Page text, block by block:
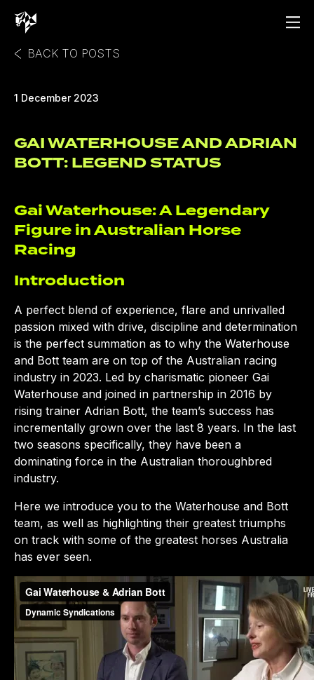
BACK TO POSTS
1 December 2023
GAI WATERHOUSE AND ADRIAN
BOTT: LEGEND STATUS
Gai Waterhouse: A Legendary
Figure in Australian Horse
Racing
Introduction
A perfect blend of experience, flare and unrivalled
passion mixed with drive, discipline and determination
is the perfect summation as to why the Waterhouse
and Bott team are on top of the Australian racing
industry in 2023. Led by charismatic pioneer Gai
Waterhouse and joined in partnership in 2016 by
rising trainer Adrian Bott, the team’s success has
incrementally grown over the last 8 years. In the last
two seasons specifically, they have been a
dominating force in the Australian thoroughbred
industry.
Here we introduce you to the Waterhouse and Bott
team, as well as highlighting their greatest triumphs
on track with some of the greatest horses Australia
has ever seen.